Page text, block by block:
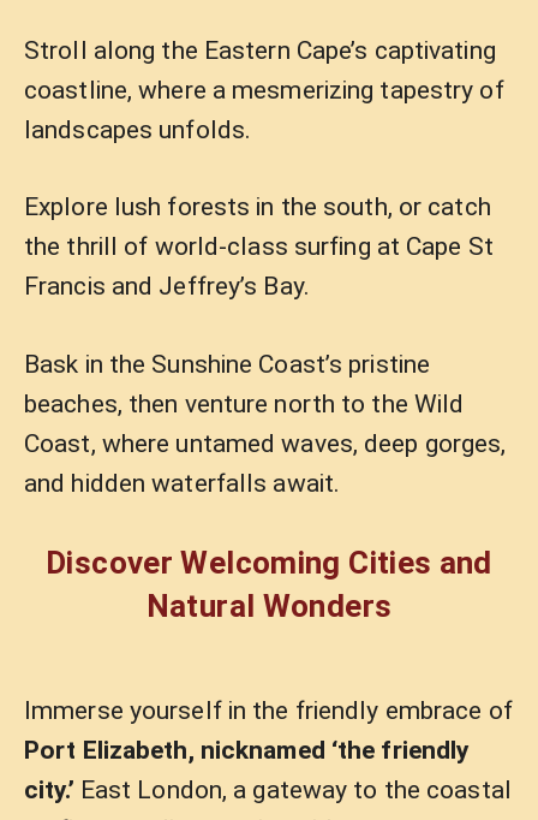
Stroll along the Eastern Cape’s captivating
coastline, where a mesmerizing tapestry of
landscapes unfolds.
Explore lush forests in the south, or catch
the thrill of world-class surfing at Cape St
Francis and Jeffrey’s Bay.
Bask in the Sunshine Coast’s pristine
beaches, then venture north to the Wild
Coast, where untamed waves, deep gorges,
and hidden waterfalls await.
Discover Welcoming Cities and
Natural Wonders
Immerse yourself in the friendly embrace of
Port Elizabeth, nicknamed ‘the friendly
city.’ East London, a gateway to the coastal